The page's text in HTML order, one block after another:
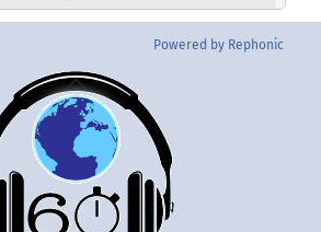
Powered by Rephonic
Back
To
Top